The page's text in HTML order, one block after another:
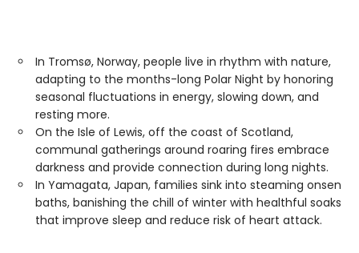
In Tromsø, Norway, people live in rhythm with nature,
adapting to the months-long Polar Night by honoring
seasonal fluctuations in energy, slowing down, and
resting more.
On the Isle of Lewis, off the coast of Scotland,
communal gatherings around roaring fires embrace
darkness and provide connection during long nights.
In Yamagata, Japan, families sink into steaming onsen
baths, banishing the chill of winter with healthful soaks
that improve sleep and reduce risk of heart attack.